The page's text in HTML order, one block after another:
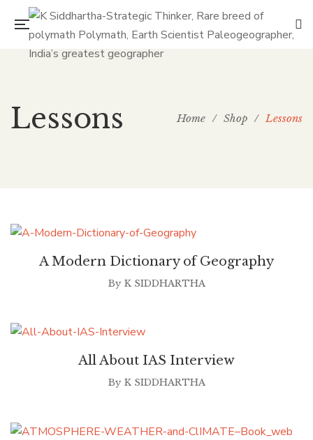
Lessons Home / Shop / Lessons
A Modern Dictionary of Geography
By K SIDDHARTHA
All About IAS Interview
By K SIDDHARTHA